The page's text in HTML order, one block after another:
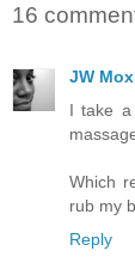
16
JW
I take
Which
rub my
Reply